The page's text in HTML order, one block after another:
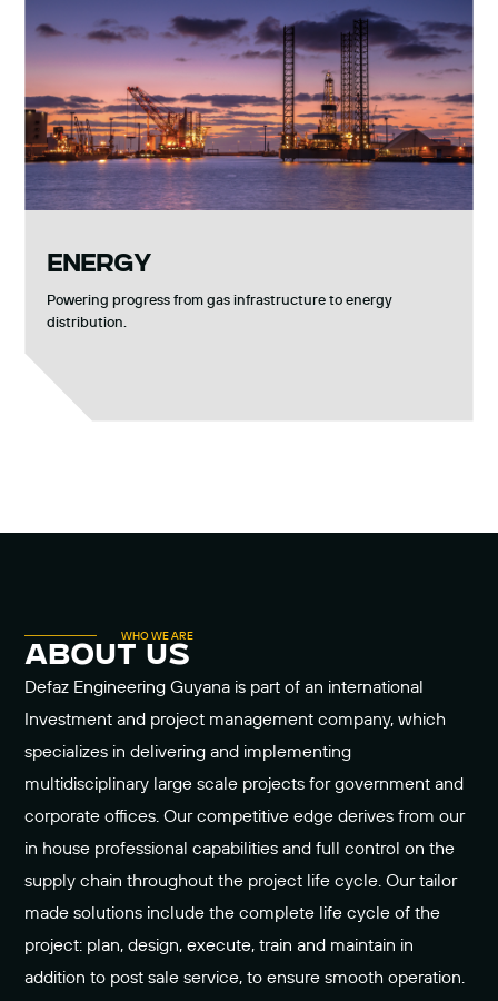
ENERGY
Powering progress from gas infrastructure to energy
distribution.
WHO WE ARE
about us
Defaz Engineering Guyana is part of an international
Investment and project management company, which
specializes in delivering and implementing
multidisciplinary large scale projects for government and
corporate offices. Our competitive edge derives from our
in house professional capabilities and full control on the
supply chain throughout the project life cycle. Our tailor
made solutions include the complete life cycle of the
project: plan, design, execute, train and maintain in
addition to post sale service, to ensure smooth operation.